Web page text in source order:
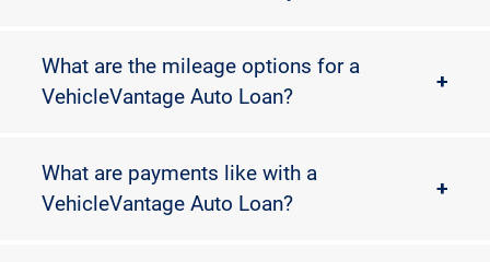
What are the mileage options for a
VehicleVantage Auto Loan?
+
What are payments like with a
VehicleVantage Auto Loan?
+